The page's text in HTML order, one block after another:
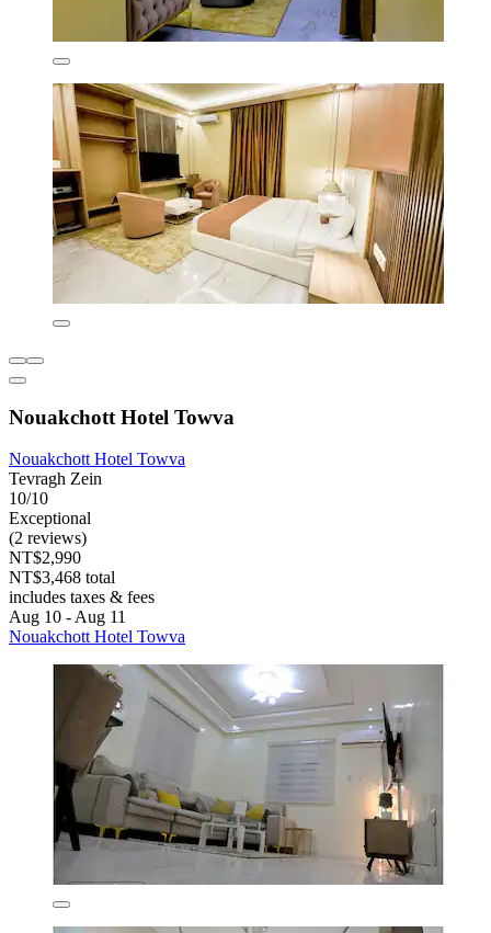
Nouakchott Hotel Towva
Nouakchott Hotel Towva
Tevragh Zein
10/10
Exceptional
(2 reviews)
NT$2,990
NT$3,468 total
includes taxes & fees
Aug 10 - Aug 11
Nouakchott Hotel Towva